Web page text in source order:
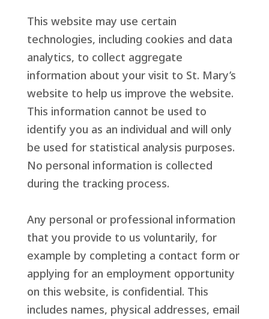
This website may use certain
technologies, including cookies and data
analytics, to collect aggregate
information about your visit to St. Mary’s
website to help us improve the website.
This information cannot be used to
identify you as an individual and will only
be used for statistical analysis purposes.
No personal information is collected
during the tracking process.
Any personal or professional information
that you provide to us voluntarily, for
example by completing a contact form or
applying for an employment opportunity
on this website, is confidential. This
includes names, physical addresses, email